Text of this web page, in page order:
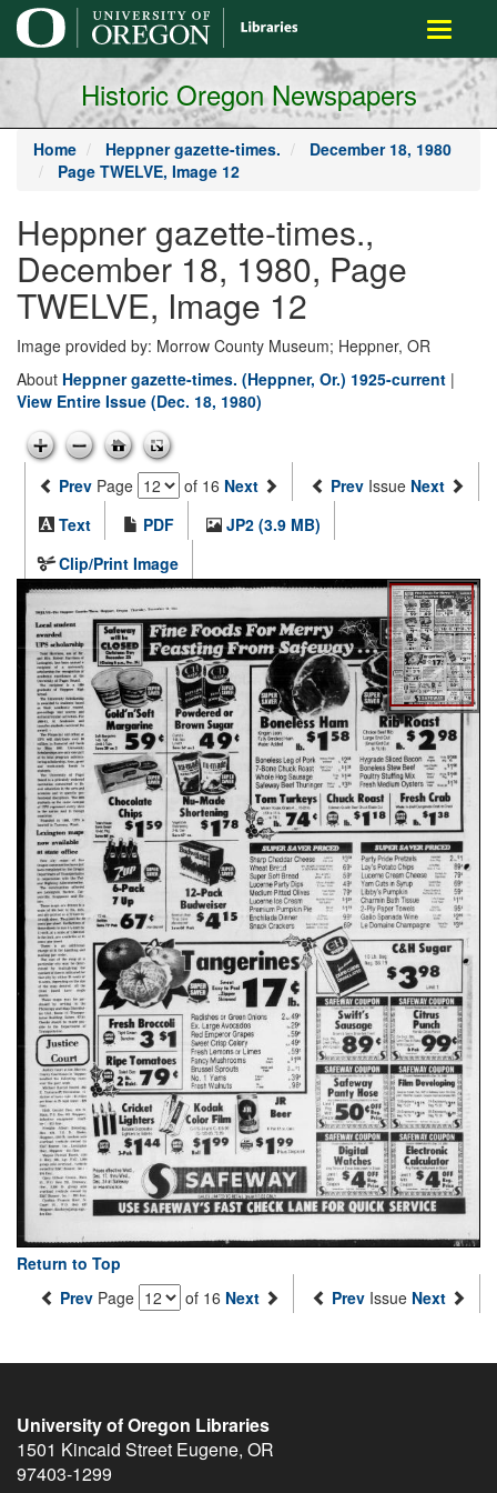
main
content
Toggle
Historic Oregon Newspapers
Home Heppner gazette-times.
December 18, 1980
Page TWELVE, Image 12
Heppner gazette-times.,
December 18, 1980, Page
TWELVE, Image 12
Image provided by: Morrow County Museum; Heppner, OR
About Heppner gazette-times. (Heppner, Or.) 1925-current |
View Entire Issue (Dec. 18, 1980)
Prev Page of 16 Next Prev Issue Next
Text
PDF
JP2 (3.9 MB)
Clip/Print Image
Return to Top
Prev Page of 16 Next Prev Issue Next
University of Oregon Libraries
1501 Kincaid Street Eugene, OR
97403-1299